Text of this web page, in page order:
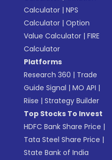
Calculator |NPS
Calculator |Option
Value Calculator |FIRE
Calculator
Platforms
Research 360 | Trade
Guide Signal |MO API |
Riise |Strategy Builder
Top Stocks To Invest
HDFC Bank Share Price |
Tata Steel Share Price |
State Bank of India